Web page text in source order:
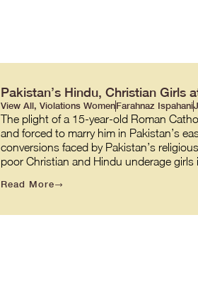
Pakistan’s Hindu, Christian Girls
View All, Violations WomenFarahnaz Ispahani
The plight of a 15-year-old Roman
and forced to marry him in Pakistan’s
conversions faced by Pakistan’s
poor Christian and Hindu underage
Read More